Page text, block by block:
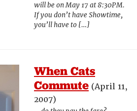
will be on May 17 at 8:30PM.
If you don’t have Showtime,
you’ll have to […]
When Cats
Commute (April 11,
2007)